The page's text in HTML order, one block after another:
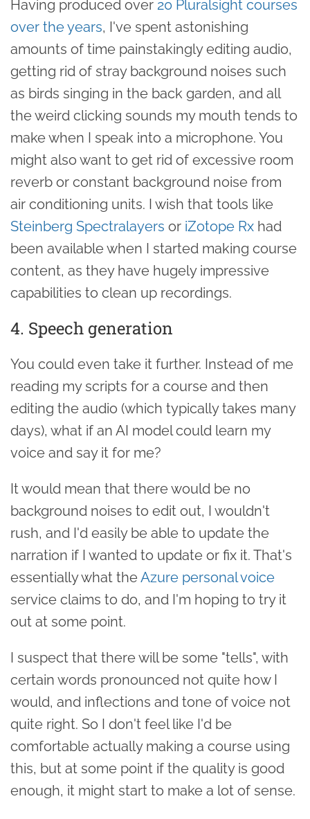
Having produced over 20 Pluralsight courses
over the years, I've spent astonishing
amounts of time painstakingly editing audio,
getting rid of stray background noises such
as birds singing in the back garden, and all
the weird clicking sounds my mouth tends to
make when I speak into a microphone. You
might also want to get rid of excessive room
reverb or constant background noise from
air conditioning units. I wish that tools like
Steinberg Spectralayers or iZotope Rx had
been available when I started making course
content, as they have hugely impressive
capabilities to clean up recordings.
4. Speech generation
You could even take it further. Instead of me
reading my scripts for a course and then
editing the audio (which typically takes many
days), what if an AI model could learn my
voice and say it for me?
It would mean that there would be no
background noises to edit out, I wouldn't
rush, and I'd easily be able to update the
narration if I wanted to update or fix it. That's
essentially what theAzure personal voice
service claims to do, and I'm hoping to try it
out at some point.
I suspect that there will be some "tells", with
certain words pronounced not quite how I
would, and inflections and tone of voice not
quite right. So I don't feel like I'd be
comfortable actually making a course using
this, but at some point if the quality is good
enough, it might start to make a lot of sense.